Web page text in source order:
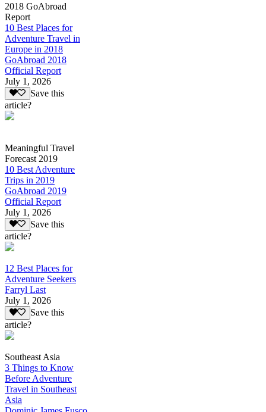
2018 GoAbroad
Report
10 Best Places for
Adventure Travel in
Europe in 2018
GoAbroad 2018
Official Report
July 1, 2026
Save this
article?
Meaningful Travel
Forecast 2019
10 Best Adventure
Trips in 2019
GoAbroad 2019
Official Report
July 1, 2026
Save this
article?
12 Best Places for
Adventure Seekers
Farryl Last
July 1, 2026
Save this
article?
Southeast Asia
3 Things to Know
Before Adventure
Travel in Southeast
Asia